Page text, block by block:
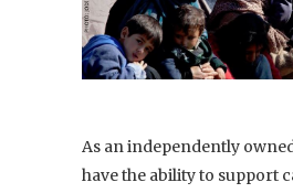
As an independently
have the ability to support